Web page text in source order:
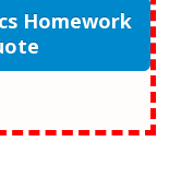
Homework